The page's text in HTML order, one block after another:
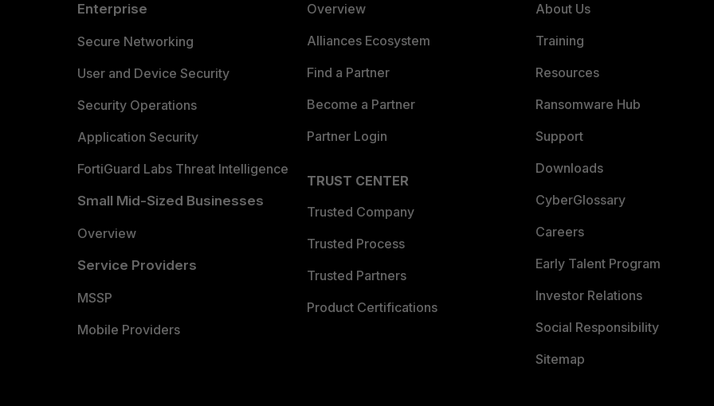
Enterprise
Secure Networking
User and Device Security
Security Operations
Application Security
FortiGuard Labs Threat Intelligence
Small Mid-Sized Businesses
Overview
Service Providers
MSSP
Mobile Providers
Overview
Alliances Ecosystem
Find a Partner
Become a Partner
Partner Login
TRUST CENTER
Trusted Company
Trusted Process
Trusted Partners
Product Certifications
About Us
Training
Resources
Ransomware Hub
Support
Downloads
CyberGlossary
Careers
Early Talent Program
Investor Relations
Social Responsibility
Sitemap